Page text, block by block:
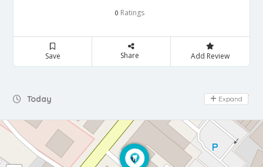
0 Ratings
Save Share Add Review
Today Day Off
Expand